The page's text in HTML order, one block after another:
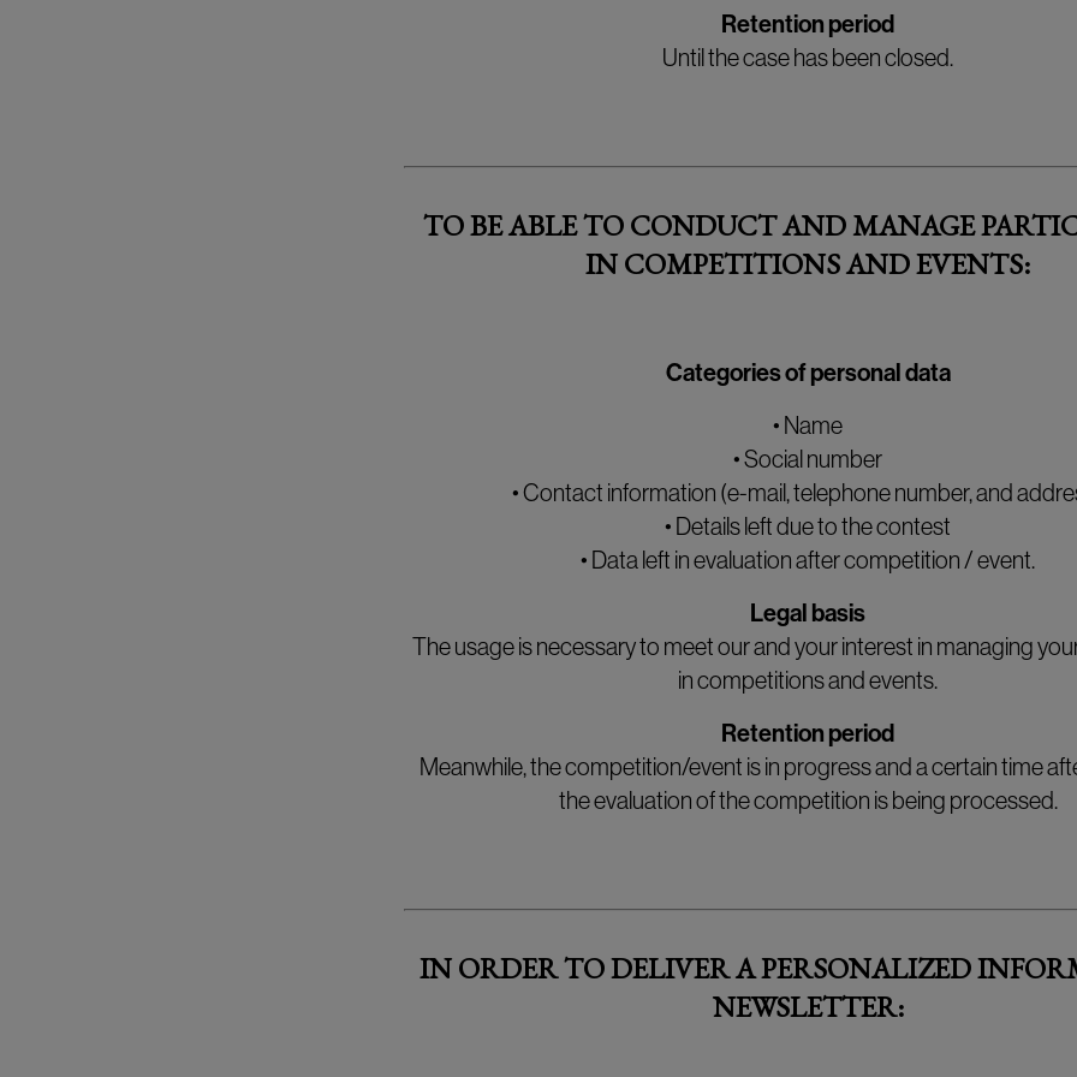
Retention period
Until the case has been closed.
TO BE ABLE TO CONDUCT AND MANAGE
IN COMPETITIONS AND EVENTS:
Categories of personal data
• Name
• Social number
• Contact information (e-mail, telephone number, and
• Details left due to the contest
• Data left in evaluation after competition / event.
Legal basis
The usage is necessary to meet our and your interest in managing
in competitions and events.
Retention period
Meanwhile, the competition/event is in progress and a certain time
the evaluation of the competition is being processed.
IN ORDER TO DELIVER A PERSONALIZED
NEWSLETTER: